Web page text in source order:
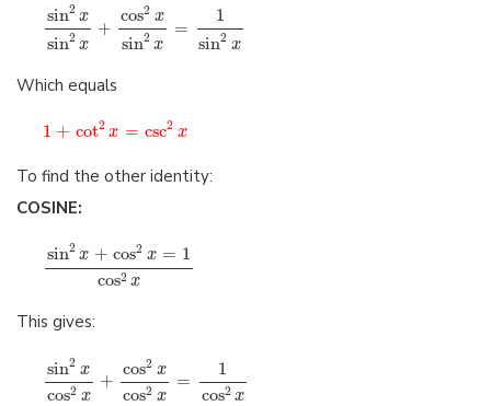
sin2 x
sin2 x
+
cos2 x
sin2 x
=
1
sin2 x
Which equals
1 + cot2 x = csc2 x
To find the other identity:
COSINE:
sin2 x + cos2 x = 1
cos2 x
This gives:
sin2 x
cos2 x
+
cos2 x
cos2 x
=
1
cos2 x